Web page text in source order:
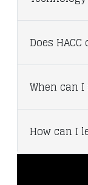
Does
When can I
How can I